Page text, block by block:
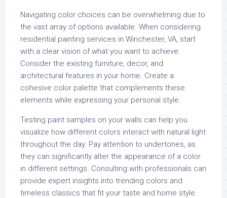
Navigating color choices can be overwhelming due to
the vast array of options available. When considering
residential painting services in Winchester, VA, start
with a clear vision of what you want to achieve.
Consider the existing furniture, decor, and
architectural features in your home. Create a
cohesive color palette that complements these
elements while expressing your personal style.
Testing paint samples on your walls can help you
visualize how different colors interact with natural light
throughout the day. Pay attention to undertones, as
they can significantly alter the appearance of a color
in different settings. Consulting with professionals can
provide expert insights into trending colors and
timeless classics that fit your taste and home style.